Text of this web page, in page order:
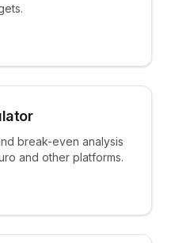
break-even analysis
and other platforms.